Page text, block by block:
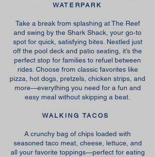
WATERPARK
Take a break from splashing at The Reef
and swing by the Shark Shack, your go‑to
spot for quick, satisfying bites. Nestled just
off the pool deck and patio seating, it’s the
perfect stop for families to refuel between
rides. Choose from classic favorites like
pizza, hot dogs, pretzels, chicken strips, and
more—everything you need for a fun and
easy meal without skipping a beat.
WALKING TACOS
A crunchy bag of chips loaded with
seasoned taco meat, cheese, lettuce, and
all your favorite toppings—perfect for eating